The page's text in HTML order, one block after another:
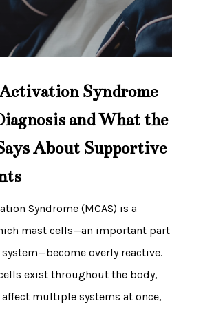
Syndrome
and What the
About Supportive
Syndrome (MCAS) is a
mast cells—an important part
overly reactive.
exist throughout the body,
multiple systems at once,